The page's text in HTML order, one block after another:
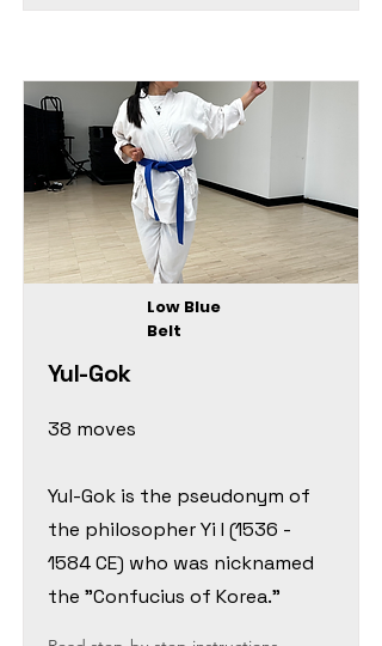
Low Blue
Belt
Yul-Gok
38 moves
Yul-Gok is the pseudonym of
the philosopher Yi I (1536 -
1584CE) who was nicknamed
the "Confucius of Korea."